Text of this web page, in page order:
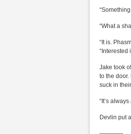
“What a
“It is.
“Interested
Jake took
to the
suck in
“It’s
Devlin put